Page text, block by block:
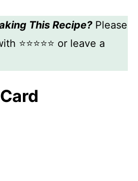
This Recipe?Please
⭐⭐⭐⭐⭐ or leave a